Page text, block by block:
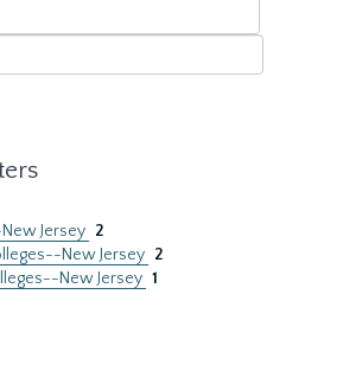
Jersey 2
New Jersey 2
New Jersey 1